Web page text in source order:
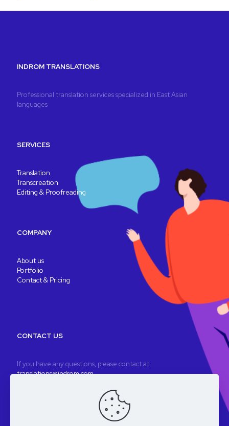
INDROM TRANSLATIONS
Professional translation services specialized in East Asian
languages
SERVICES
Translation
Transcreation
Editing & Proofreading
COMPANY
About us
Portfolio
Contact & Pricing
CONTACT US
If you have any questions, please contact at
translations@indrom.com
Registered company: Indrom Ltd. 8 Thornbury Way, London, UK